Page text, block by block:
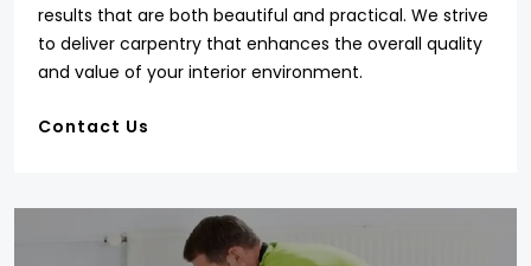
results that are both beautiful and practical. We strive
to deliver carpentry that enhances the overall quality
and value of your interior environment.
Contact Us